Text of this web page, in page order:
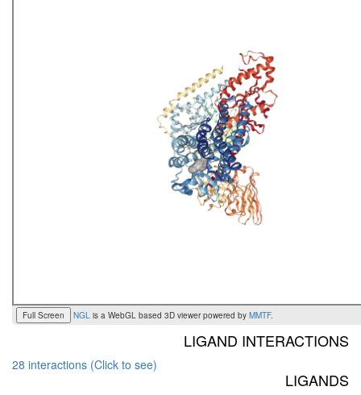
Full Screen NGL is a WebGL based 3D viewer powered by MMTF.
LIGAND INTERACTIONS
28 interactions (Click to see)
LIGANDS